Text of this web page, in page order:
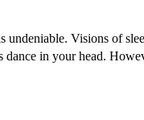
Visions of
dance in your head.